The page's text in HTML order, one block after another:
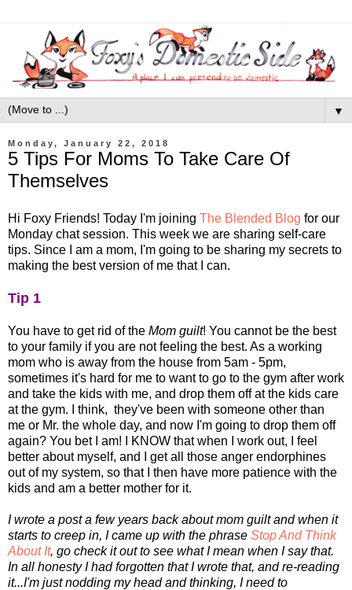
▼
Monday, January 22, 2018
5 Tips For Moms To Take Care Of
Themselves
Hi Foxy Friends! Today I'm joining The Blended Blog for our
Monday chat session. This week we are sharing self-care
tips. Since I am a mom, I'm going to be sharing my secrets to
making the best version of me that I can.
Tip 1
You have to get rid of the Mom guilt! You cannot be the best
to your family if you are not feeling the best. As a working
mom who is away from the house from 5am - 5pm,
sometimes it's hard for me to want to go to the gym after work
and take the kids with me, and drop them off at the kids care
at the gym. I think, they've been with someone other than
me or Mr. the whole day, and now I'm going to drop them off
again? You bet I am! I KNOW that when I work out, I feel
better about myself, and I get all those anger endorphines
out of my system, so that I then have more patience with the
kids and am a better mother for it.
I wrote a post a few years back about mom guilt and when it
starts to creep in, I came up with the phrase Stop And Think
About It, go check it out to see what I mean when I say that.
In all honesty I had forgotten that I wrote that, and re-reading
it...I'm just nodding my head and thinking, I need to